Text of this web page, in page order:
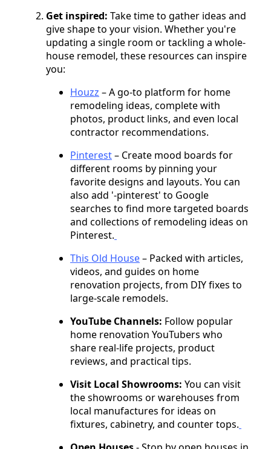
Get inspired: Take time to gather ideas and
give shape to your vision. Whether you're
updating a single room or tackling a whole-
house remodel, these resources can inspire
you:
Houzz – A go-to platform for home
remodeling ideas, complete with
photos, product links, and even local
contractor recommendations.
Pinterest– Create mood boards for
different rooms by pinning your
favorite designs and layouts. You can
also add '-pinterest' to Google
searches to find more targeted boards
and collections of remodeling ideas on
Pinterest.
This Old House– Packed with articles,
videos, and guides on home
renovation projects, from DIY fixes to
large-scale remodels.
YouTube Channels: Follow popular
home renovation YouTubers who
share real-life projects, product
reviews, and practical tips.
Visit Local Showrooms: You can visit
the showrooms or warehouses from
local manufactures for ideas on
fixtures, cabinetry, and counter tops.